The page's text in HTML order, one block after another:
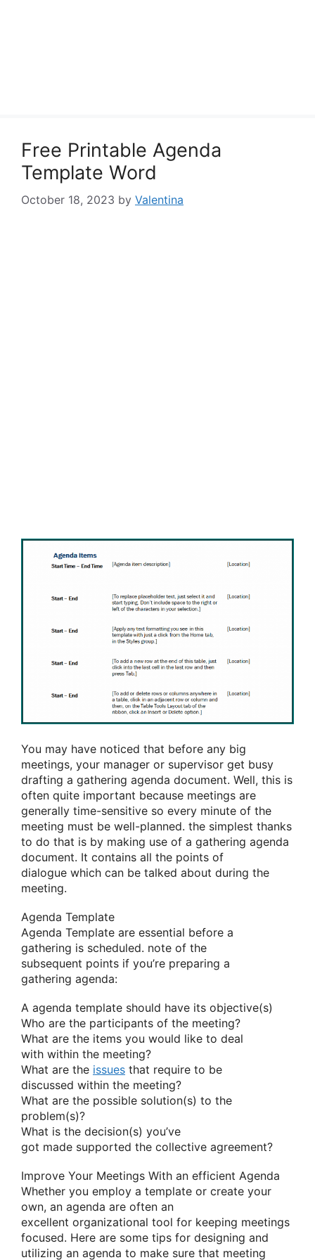
Free Printable Agenda
Template Word
October 18, 2023 by Valentina
You may have noticed that before any big
meetings, your manager or supervisor get busy
drafting a gathering agenda document. Well, this is
often quite important because meetings are
generally time-sensitive so every minute of the
meeting must be well-planned. the simplest thanks
to do that is by making use of a gathering agenda
document. It contains all the points of
dialogue which can be talked about during the
meeting.
Agenda Template
Agenda Template are essential before a
gathering is scheduled. note of the
subsequent points if you’re preparing a
gathering agenda:
A agenda template should have its objective(s)
Who are the participants of the meeting?
What are the items you would like to deal
with within the meeting?
What are the issues that require to be
discussed within the meeting?
What are the possible solution(s) to the
problem(s)?
What is the decision(s) you’ve
got made supported the collective agreement?
Improve Your Meetings With an efficient Agenda
Whether you employ a template or create your
own, an agenda are often an
excellent organizational tool for keeping meetings
focused. Here are some tips for designing and
utilizing an agenda to make sure that meeting